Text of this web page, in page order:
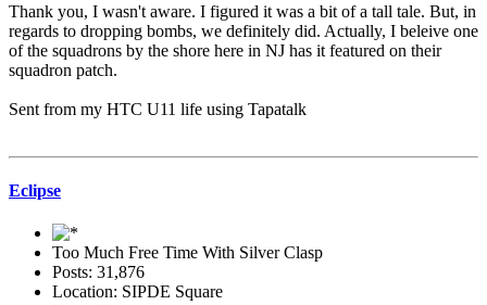
Thank you, I wasn't aware. I figured it was a bit of a tall tale. But, in
regards to dropping bombs, we definitely did. Actually, I beleive one
of the squadrons by the shore here in NJ has it featured on their
squadron patch.
Sent from my HTC U11 life using Tapatalk
Eclipse
Too Much Free Time With Silver Clasp
Posts: 31,876
Location: SIPDE Square